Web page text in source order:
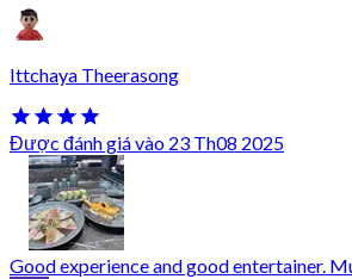
Ittchaya Theerasong
Được đánh giá vào 23 Th08 2025
Good experience and good entertainer.